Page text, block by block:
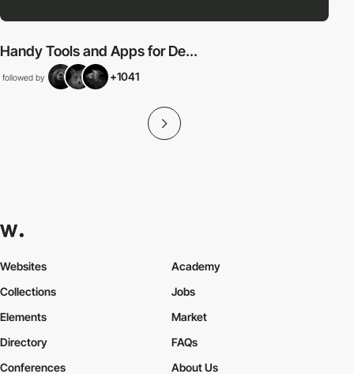
Handy Tools and Apps for De...
followed by +1041
Websites
Collections
Elements
Academy
Jobs
Market
Directory
Conferences
FAQs
About Us